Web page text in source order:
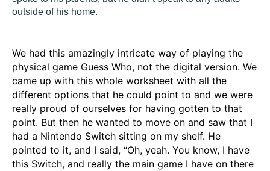
outside of his home.
We had this amazingly intricate way of playing the
physical game Guess Who, not the digital version. We
came up with this whole worksheet with all the
different options that he could point to and we were
really proud of ourselves for having gotten to that
point. But then he wanted to move on and saw that I
had a Nintendo Switch sitting on my shelf. He
pointed to it, and I said, “Oh, yeah. You know, I have
this Switch, and really the main game I have on there